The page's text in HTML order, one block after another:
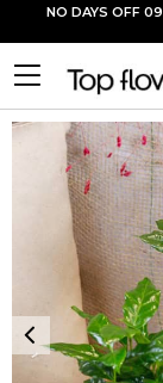
NO DAYS OFF